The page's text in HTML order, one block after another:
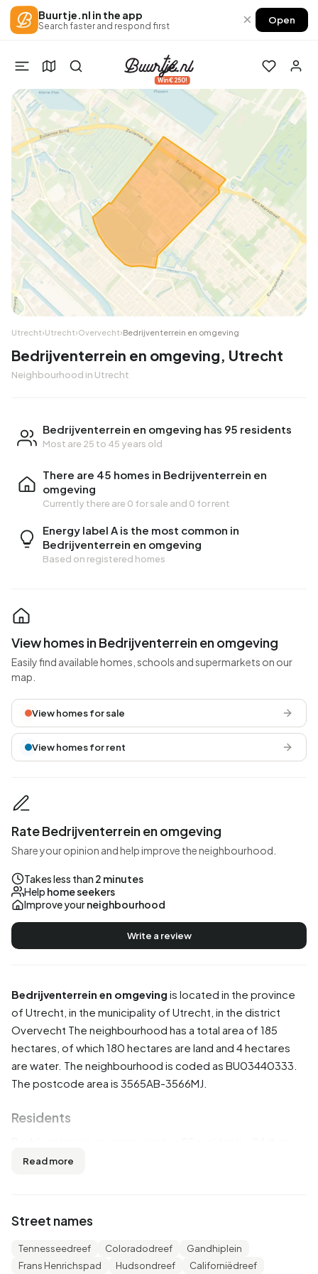
Buurtje.nl in the app
Search faster and respond first × Open
Win €250!
Utrecht›Utrecht›Overvecht›Bedrijventerrein en omgeving
Bedrijventerrein en omgeving, Utrecht
Neighbourhood in Utrecht
Bedrijventerrein en omgeving has 95 residents
Most are 25 to 45 years old
There are 45 homes in Bedrijventerrein en
omgeving
Currently there are 0 for sale and 0 for rent
Energy label A is the most common in
Bedrijventerrein en omgeving
Based on registered homes
Bedrijventerrein en omgeving is located in the province
of Utrecht , in the municipality of Utrecht , in the district
Overvecht The neighbourhood has a total area of 185
hectares, of which 180 hectares are land and 4 hectares
are water. The neighbourhood is coded as BU03440333.
The postcode area is 3565AB-3566MJ.
Residents
57,9% are men and 42,1% are women. Most residents are
residents, 52,6% is unmarried, 26,3% is married, 10,5% is
divorced and 5,3% is widowed. 60 residents originate
from the Netherlands, 10 come from Europe and 20 come
Read more
Street names
Tennesseedreef Coloradodreef
Gandhiplein
Frans Henrichspad
Hudsondreef
Californiëdreef
View homes in Bedrijventerrein en omgeving
Easily find available homes, schools and supermarkets on our
map.
View homes for sale
View homes for rent
Rate Bedrijventerrein en omgeving
Share your opinion and help improve the neighbourhood.
Takes less than 2 minutes
Help home seekers
Improve yourneighbourhood
Write a review